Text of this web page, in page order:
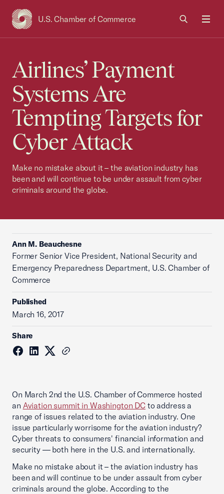
U.S. Chamber of Commerce
USCC Homepage
Airlines’ Payment
Systems Are
Tempting Targets for
Cyber Attack
Make no mistake about it – the aviation industry has
been and will continue to be under assault from cyber
criminals around the globe.
Ann M. Beauchesne
Former Senior Vice President, National Security and
Emergency Preparedness Department, U.S. Chamber of
Commerce
Published
March 16, 2017
Share
On March 2nd the U.S. Chamber of Commerce hosted
an Aviation summit in Washington DCto address a
range of issues related to the aviation industry. One
issue particularly worrisome for the aviation industry?
Cyber threats to consumers' financial information and
security — both here in the U.S. and internationally.
Make no mistake about it – the aviation industry has
been and will continue to be under assault from cyber
criminals around the globe. According to the